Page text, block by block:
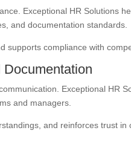
Exceptional HR Solutions
and documentation standards.
supports compliance with
Exceptional HR
and managers.
and reinforces trust in